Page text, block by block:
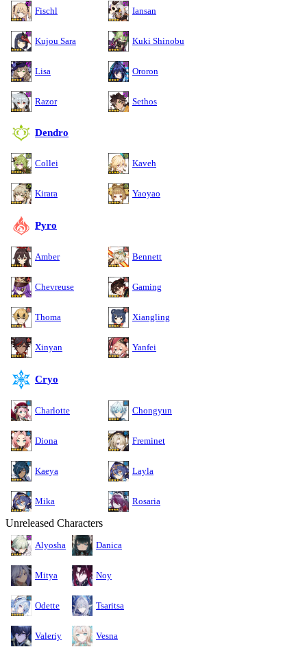
Fischl Iansan
Kujou Sara Kuki Shinobu
Lisa Ororon
Razor Sethos
Dendro
Collei Kaveh
Kirara Yaoyao
Pyro
Amber Bennett
Chevreuse Gaming
Thoma Xiangling
Xinyan Yanfei
Cryo
Charlotte Chongyun
Diona Freminet
Kaeya Layla
Mika Rosaria
Unreleased Characters
Alyosha Danica
Mitya Noy
Odette Tsaritsa
Valeriy Vesna